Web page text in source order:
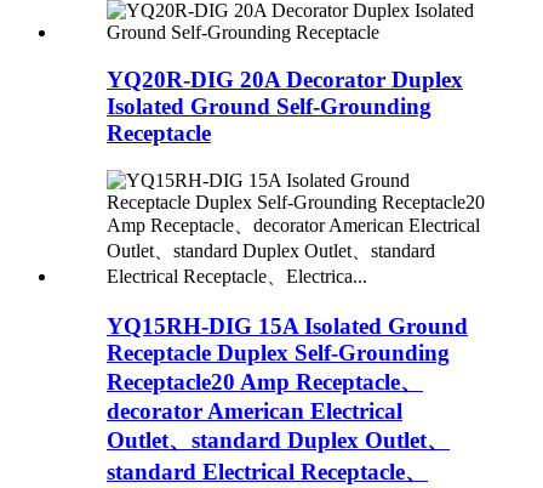
YQ20R-DIG 20A Decorator Duplex
Isolated Ground Self-Grounding
Receptacle
YQ15RH-DIG 15A Isolated Ground
Receptacle Duplex Self-Grounding
Receptacle20 Amp Receptacle、
decorator American Electrical
Outlet、standard Duplex Outlet、
standard Electrical Receptacle、